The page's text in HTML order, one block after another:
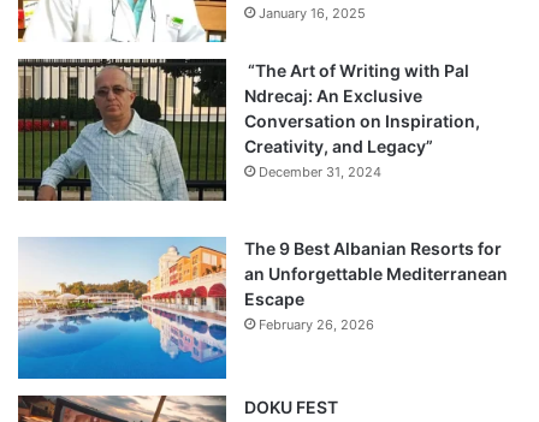
January 16, 2025
“The Art of Writing with Pal
Ndrecaj: An Exclusive
Conversation on Inspiration,
Creativity, and Legacy”
December 31, 2024
The 9 Best Albanian Resorts for
an Unforgettable Mediterranean
Escape
February 26, 2026
DOKU FEST